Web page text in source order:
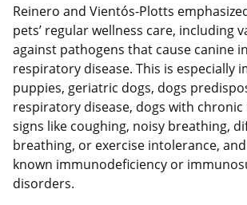
Reinero and Vientós-Plotts
pets’ regular wellness care, including
against pathogens that cause canine
respiratory disease. This is especially
puppies, geriatric dogs, dogs
respiratory disease, dogs with
signs like coughing, noisy breathing,
breathing, or exercise intolerance,
known immunodeficiency or
disorders.